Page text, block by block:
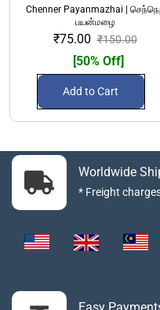
Chenner Payanmazhai |
பயன்மழை
₹75.00 ₹150.00
[50% Off]
Add to Cart
Worldwide
* Freight